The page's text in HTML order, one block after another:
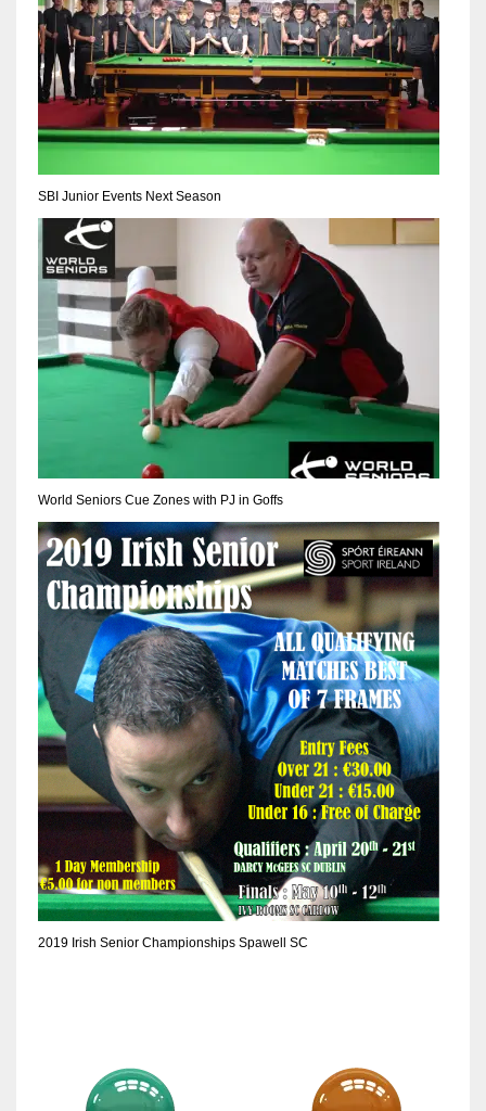
PIT
20
NE
16
OAK
19
NYG
24
IND
34
MIN
6
NYJ
3
ATL
24
SBI Junior Events Next Season
World Seniors Cue Zones with PJ in Goffs
2019 Irish Senior Championships Spawell SC